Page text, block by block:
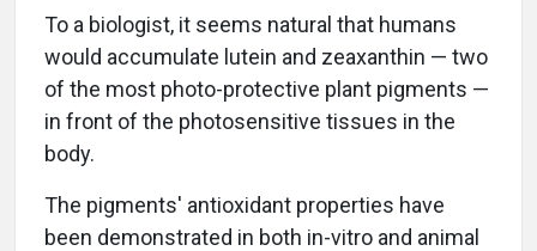
To a biologist, it seems natural that humans
would accumulate lutein and zeaxanthin — two
of the most photo-protective plant pigments —
in front of the photosensitive tissues in the
body.
The pigments' antioxidant properties have
been demonstrated in both in-vitro and animal